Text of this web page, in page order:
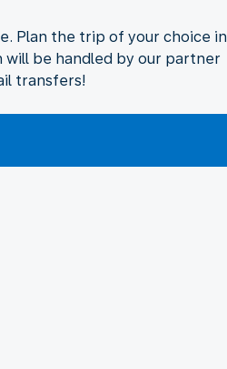
Plan the trip of your choice in
will be handled by our partner
transfers!